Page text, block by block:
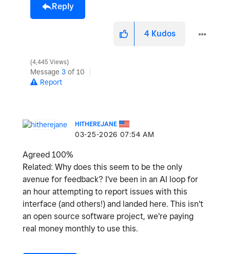
Reply
4 Kudos
4,445 Views
Message 3 of 10
Report
HITHEREJANE
‎03-25-2026 07:54 AM
Agreed 100%
Related: Why does this seem to be the only
avenue for feedback? I've been in an AI loop for
an hour attempting to report issues with this
interface (and others!) and landed here. This isn't
an open source software project, we're paying
real money monthly to use this.